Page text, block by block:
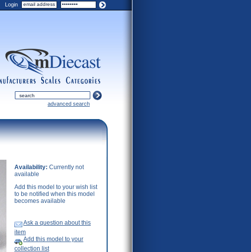
Login
categories
scales
manufacturers advanced search
Availability: Currently not
available
Add this model to your wish list
to be notified when this model
becomes available
Ask a question about this
item
Add this model to your
collection list